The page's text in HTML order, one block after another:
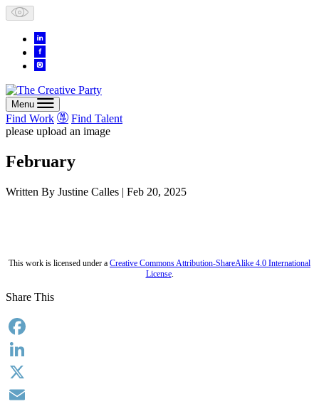
Skip
to
content
Menu
Find Work
Find Talent
please upload an image
February
Written By Justine Calles | Feb 20, 2025
This work is licensed under a Creative Commons Attribution-ShareAlike 4.0 International
License.
Share This
Facebook
LinkedIn
X